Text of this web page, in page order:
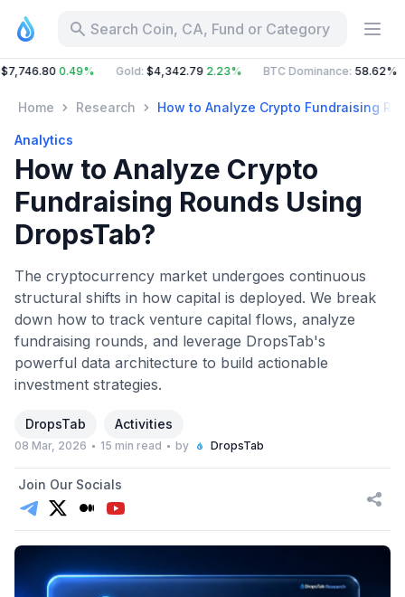
Search Coin, CA, Fund or Category
0.49% Gold $4,342.79 2.23% BTC Dominance:58.62%
Home Research How to Analyze Crypto Fundraising
Analytics
How to Analyze Crypto
Fundraising Rounds Using
DropsTab?
The cryptocurrency market undergoes continuous
structural shifts in how capital is deployed. We break
down how to track venture capital flows, analyze
fundraising rounds, and leverage DropsTab's
powerful data architecture to build actionable
investment strategies.
DropsTab Activities
08 Mar, 2026 15 min read by DropsTab
Join Our Socials